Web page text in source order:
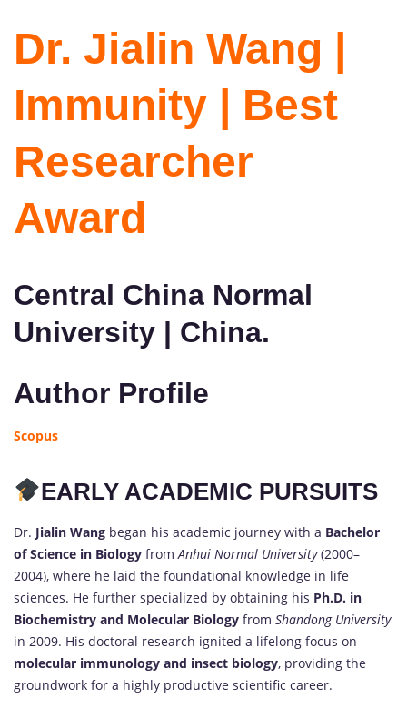
Dr. Jialin Wang |
Immunity | Best
Researcher
Award
Central China Normal
University | China.
Author Profile
Scopus
EARLY ACADEMIC PURSUITS
Dr. Jialin Wang began his academic journey with a Bachelor
of Science in Biology from Anhui Normal University(2000–
2004), where he laid the foundational knowledge in life
sciences. He further specialized by obtaining his Ph.D. in
Biochemistry and Molecular Biology from Shandong University
in 2009. His doctoral research ignited a lifelong focus on
molecular immunology and insect biology, providing the
groundwork for a highly productive scientific career.